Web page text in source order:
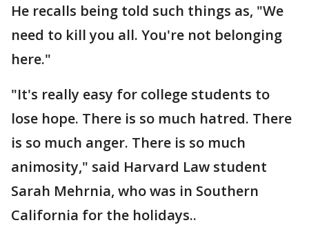
He recalls being told such things as, "We
need to kill you all. You're not belonging
here."
"It's really easy for college students to
lose hope. There is so much hatred. There
is so much anger. There is so much
animosity," said Harvard Law student
Sarah Mehrnia, who was in Southern
California for the holidays..